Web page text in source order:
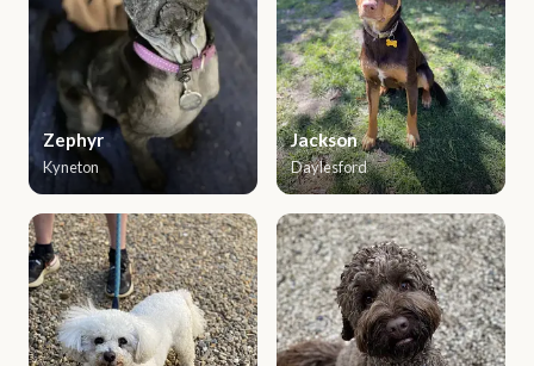
Zephyr
Kyneton
Jackson
Daylesford